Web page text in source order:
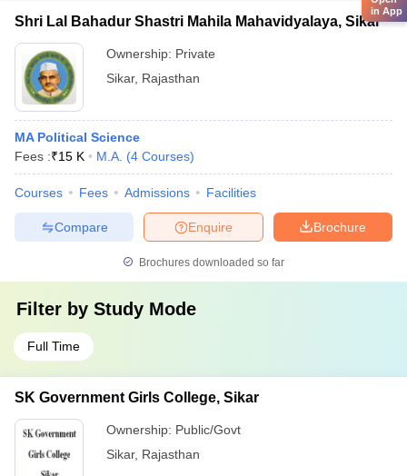
Shri Lal Bahadur Shastri Mahila Mahavidyalaya, Sikar
Ownership: Private
Sikar, Rajasthan
MA Political Science
Fees :₹15 K M.A. (4 Courses)
Courses Fees Admissions Facilities
Brochure
Enquire
Compare
Brochures downloaded so far
Filter by Study Mode
Full Time
SK Government Girls College, Sikar
Ownership: Public/Govt
Sikar, Rajasthan
in App